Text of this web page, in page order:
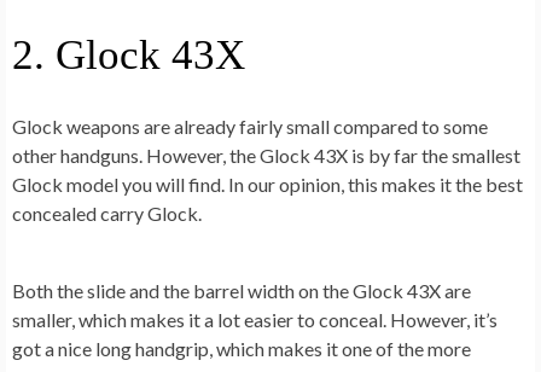
2. Glock 43X
Glock weapons are already fairly small compared to some
other handguns. However, the Glock 43X is by far the smallest
Glock model you will find. In our opinion, this makes it the best
concealed carry Glock.
Both the slide and the barrel width on the Glock 43X are
smaller, which makes it a lot easier to conceal. However, it’s
got a nice long handgrip, which makes it one of the more